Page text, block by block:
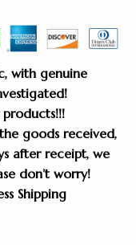
with genuine
goods received,
after receipt, we
don’t worry!
Shipping